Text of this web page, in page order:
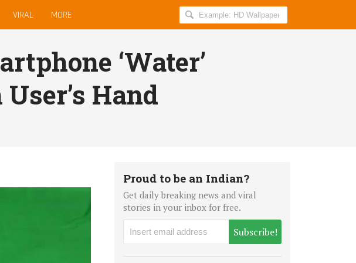
VIRAL MORE
Search
AllIndiaRoundup
‘Water’
Hand
Proud to be an Indian?
Get daily breaking news and viral
stories in your inbox for free.
Subscribe!